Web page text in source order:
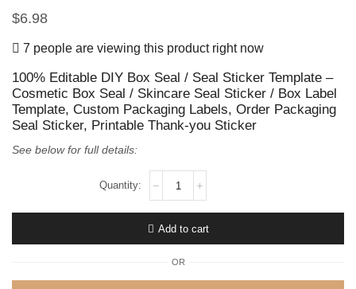
$6.98
7 people are viewing this product right now
100% Editable DIY Box Seal / Seal Sticker Template –
Cosmetic Box Seal / Skincare Seal Sticker / Box Label
Template, Custom Packaging Labels, Order Packaging
Seal Sticker, Printable Thank-you Sticker
See below for full details:
Add to cart
OR